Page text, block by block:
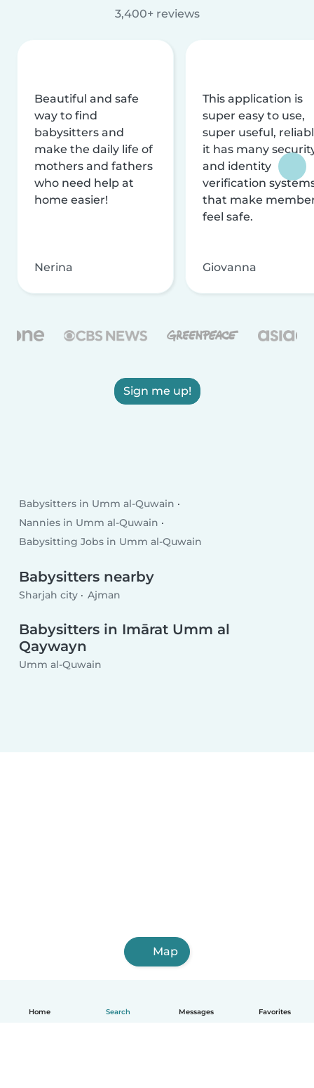
Home Search Messages Favorites
3,400+ reviews
Beautiful and safe
way to find
babysitters and
make the daily life of
mothers and fathers
who need help at
home easier!
Nerina
This application is
super easy to use,
super useful,
it has many
and identity
verification
that make
feel safe.
Giovanna
Sign me up!
Babysitters in Umm al-Quwain
Nannies in Umm al-Quwain
Babysitting Jobs in Umm al-Quwain
Babysitters nearby
Sharjah city Ajman
Babysitters in Imārat Umm al
Qaywayn
Umm al-Quwain
Map